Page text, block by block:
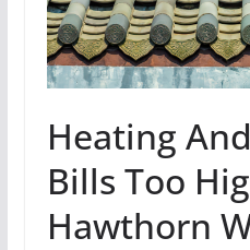
Heating
Bills Too
Hawthorn